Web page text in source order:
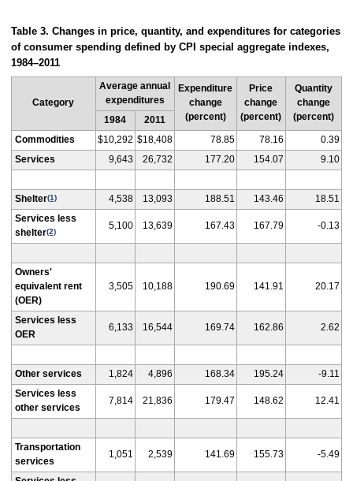
Table 3. Changes in price, quantity, and expenditures for categories
of consumer spending defined by CPI special aggregate indexes,
1984–2011
Category
Average annual
expenditures
Expenditure
change
(percent)
Price
change
(percent)
Quantity
change
(percent)
1984
2011
Commodities
$10,292 $18,408 78.85 78.16
0.39
Services
9,643 26,732 177.20 154.07 9.10
Shelter(1) 4,538 13,093 188.51 143.46
18.51
Services less
shelter(2)
5,100 13,639 167.43 167.79 -0.13
Owners'
equivalent rent
(OER)
3,505 10,188 190.69 141.91 20.17
Services less
OER
6,133 16,544 169.74 162.86 2.62
Other services 1,824 4,896 168.34 195.24
-9.11
Services less
other services
7,814 21,836 179.47 148.62 12.41
Transportation
services
1,051 2,539 141.69 155.73 -5.49